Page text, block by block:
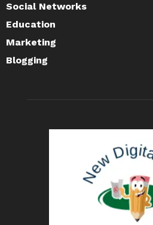
Social Networks
Education
Marketing
Blogging